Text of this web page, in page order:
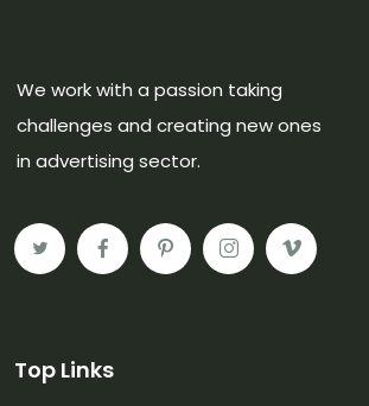
We work with a passion taking
challenges and creating new ones
in advertising sector.
Top Links